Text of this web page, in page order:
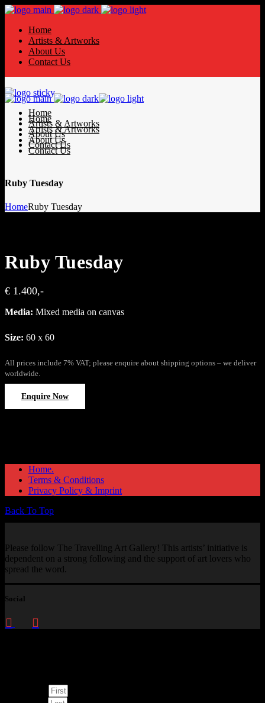
Home
Artists & Artworks
About Us
Contact Us
Home
Artists & Artworks
About Us
Contact Us
Home
Artists & Artworks
About Us
Contact Us
Ruby Tuesday
HomeRuby Tuesday
Ruby Tuesday
€ 1.400,-
Media: Mixed media on canvas
Size: 60 x 60
All prices include 7% VAT; please enquire about shipping options – we deliver
worldwide.
Enquire Now
Home.
Terms & Conditions
Privacy Policy & Imprint
Back To Top
Please follow The Travelling Art Gallery! This artists’ initiative is
dependent on a strong following and the support of art lovers who
spread the word.
Social